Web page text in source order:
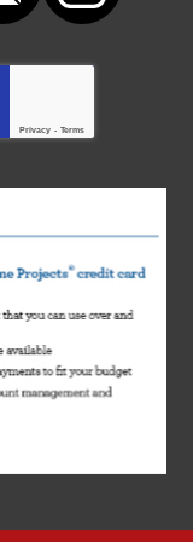
Privacy - Terms